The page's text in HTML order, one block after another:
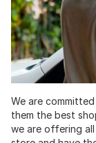
We are
them the best
we are offering